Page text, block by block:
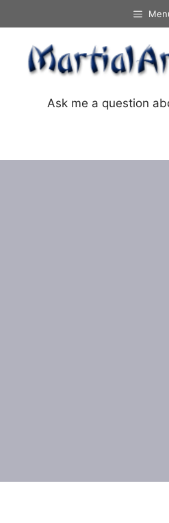
to
content
Ask me a question